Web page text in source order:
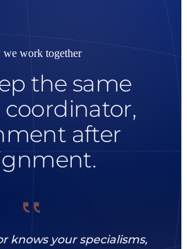
work together
the same
after
knows your specialisms,